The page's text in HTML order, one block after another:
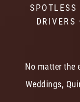
SPOTLESS
DRIVERS
No matter the
Weddings,